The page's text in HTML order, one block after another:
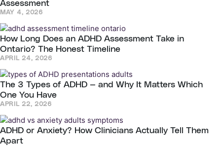
Assessment
MAY 4, 2026
How Long Does an ADHD Assessment Take in
Ontario? The Honest Timeline
APRIL 24, 2026
The 3 Types of ADHD — and Why It Matters Which
One You Have
APRIL 22, 2026
ADHD or Anxiety? How Clinicians Actually Tell Them
Apart